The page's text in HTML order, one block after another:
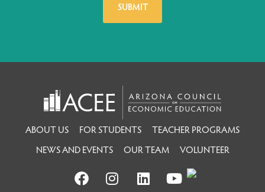
ABOUT US FOR STUDENTS
TEACHER PROGRAMS
NEWS AND EVENTS
OUR TEAM VOLUNTEER